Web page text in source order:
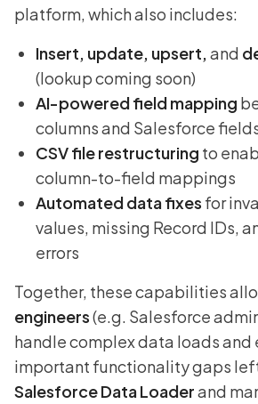
platform, which also includes:
Insert, update, upsert, and
(lookup coming soon)
AI-powered field mapping
columns and Salesforce
CSV file restructuring to
column-to-field mappings
Automated data fixes for
values, missing Record IDs,
errors
Together, these capabilities
engineers(e.g. Salesforce
handle complex data loads
important functionality gaps
Salesforce Data Loaderand